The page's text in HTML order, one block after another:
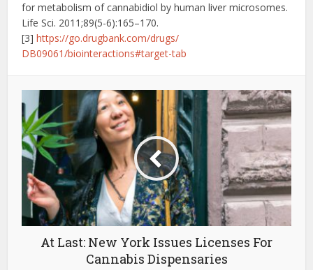
for metabolism of cannabidiol by human liver microsomes.
Life Sci. 2011;89(5-6):165–170.
[3]https://go.drugbank.com/drugs/
DB09061/biointeractions#target-tab
At Last: New York Issues Licenses For
Cannabis Dispensaries